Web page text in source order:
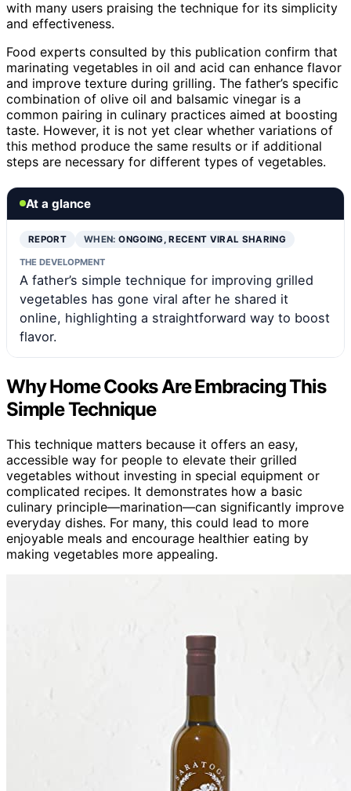
with many users praising the technique for its simplicity
and effectiveness.
Food experts consulted by this publication confirm that
marinating vegetables in oil and acid can enhance flavor
and improve texture during grilling. The father’s specific
combination of olive oil and balsamic vinegar is a
common pairing in culinary practices aimed at boosting
taste. However, it is not yet clear whether variations of
this method produce the same results or if additional
steps are necessary for different types of vegetables.
At a glance
REPORT WHEN:ONGOING, RECENT VIRAL SHARING
THE DEVELOPMENT
A father’s simple technique for improving grilled
vegetables has gone viral after he shared it
online, highlighting a straightforward way to boost
flavor.
Why Home Cooks Are Embracing This
Simple Technique
This technique matters because it offers an easy,
accessible way for people to elevate their grilled
vegetables without investing in special equipment or
complicated recipes. It demonstrates how a basic
culinary principle—marination—can significantly improve
everyday dishes. For many, this could lead to more
enjoyable meals and encourage healthier eating by
making vegetables more appealing.